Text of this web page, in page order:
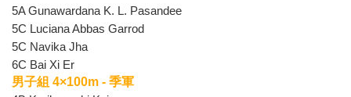
5A Gunawardana K. L. Pasandee
5C Luciana Abbas Garrod
5C Navika Jha
6C Bai Xi Er
男子組 4×100m - 季軍